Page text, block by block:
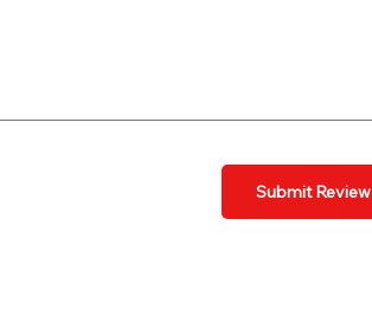
Submit Review